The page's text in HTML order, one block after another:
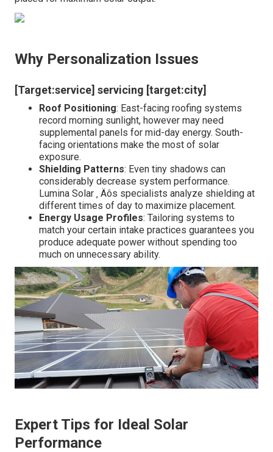
Why Personalization Issues
[Target:service] servicing [target:city]
Roof Positioning: East-facing roofing systems
record morning sunlight, however may need
supplemental panels for mid-day energy. South-
facing orientations make the most of solar
exposure.
Shielding Patterns: Even tiny shadows can
considerably decrease system performance.
Lumina Solar ‚ Äôs specialists analyze shielding at
different times of day to maximize placement.
Energy Usage Profiles: Tailoring systems to
match your certain intake practices guarantees you
produce adequate power without spending too
much on unnecessary ability.
Expert Tips for Ideal Solar
Performance